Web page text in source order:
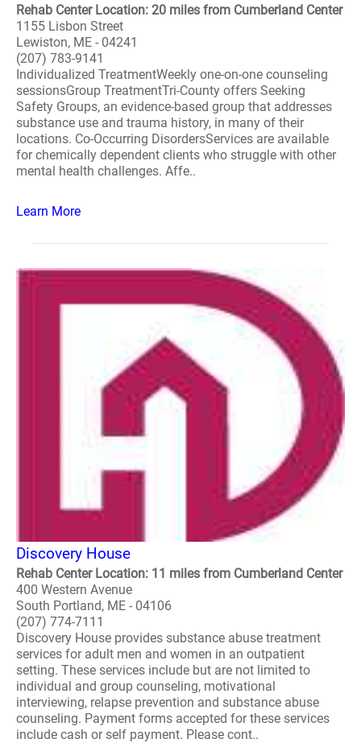
Rehab Center Location: 20 miles from Cumberland Center
1155 Lisbon Street
Lewiston, ME - 04241
(207) 783-9141
Individualized TreatmentWeekly one-on-one counseling
sessionsGroup TreatmentTri-County offers Seeking
Safety Groups, an evidence-based group that addresses
substance use and trauma history, in many of their
locations. Co-Occurring DisordersServices are available
for chemically dependent clients who struggle with other
mental health challenges. Affe..
Learn More
Discovery House
Rehab Center Location: 11 miles from Cumberland Center
400 Western Avenue
South Portland, ME - 04106
(207) 774-7111
Discovery House provides substance abuse treatment
services for adult men and women in an outpatient
setting. These services include but are not limited to
individual and group counseling, motivational
interviewing, relapse prevention and substance abuse
counseling. Payment forms accepted for these services
include cash or self payment. Please cont..